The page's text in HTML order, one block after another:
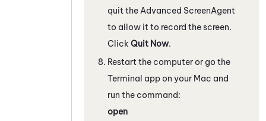
quit the Advanced ScreenAgent
to allow it to record the screen.
Click Quit Now.
Restart the computer or go the
Terminal app on your Mac and
run the command:
open